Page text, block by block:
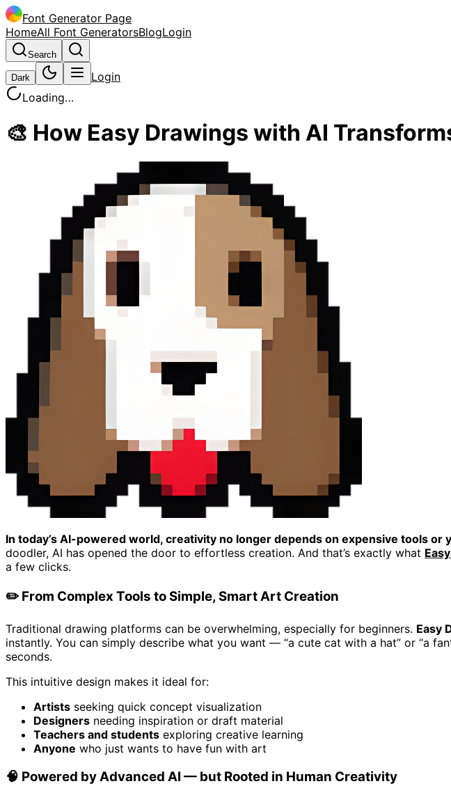
Font Generator Page
HomeAll Font GeneratorsBlogLogin
Search
Dark
Login
Loading…
🎨 How Easy Drawings with AI
In today’s AI-powered world, creativity no longer depends on expensive tools
doodler, AI has opened the door to effortless creation. And that’s exactly what
a few clicks.
✏️ From Complex Tools to Simple, Smart Art Creation
Traditional drawing platforms can be overwhelming, especially for beginners. Easy
instantly. You can simply describe what you want — “a cute cat with a hat” or “a
seconds.
This intuitive design makes it ideal for:
Artists seeking quick concept visualization
Designers needing inspiration or draft material
Teachers and students exploring creative learning
Anyone who just wants to have fun with art
🧠 Powered by Advanced AI — but Rooted in Human Creativity